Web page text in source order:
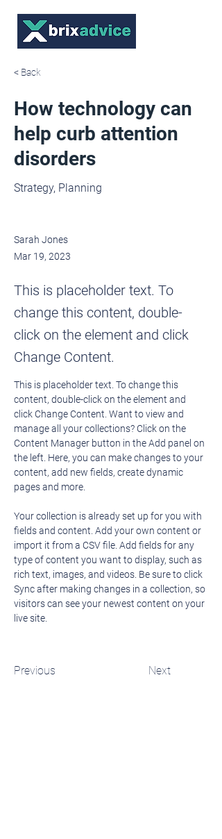
< Back
How technology can
help curb attention
disorders
Strategy, Planning
Sarah Jones
Mar 19, 2023
This is placeholder text. To
change this content, double-
click on the element and click
Change Content.
This is placeholder text. To change this
content, double-click on the element and
click Change Content. Want to view and
manage all your collections? Click on the
Content Manager button in the Add panel on
the left. Here, you can make changes to your
content, add new fields, create dynamic
pages and more.
Your collection is already set up for you with
fields and content. Add your own content or
import it from a CSV file. Add fields for any
type of content you want to display, such as
rich text, images, and videos. Be sure to click
Sync after making changes in a collection, so
visitors can see your newest content on your
live site.
Previous Next